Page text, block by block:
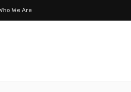
We Are